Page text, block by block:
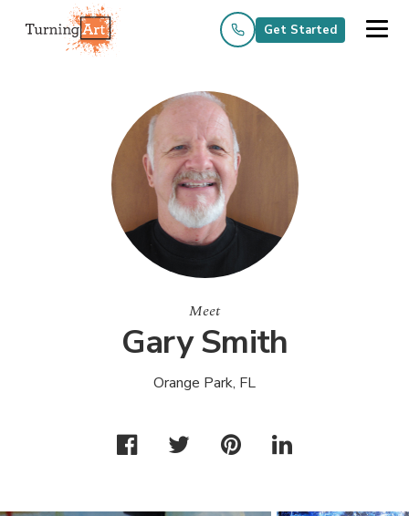
Get Started
Meet
Gary Smith
Orange Park, FL